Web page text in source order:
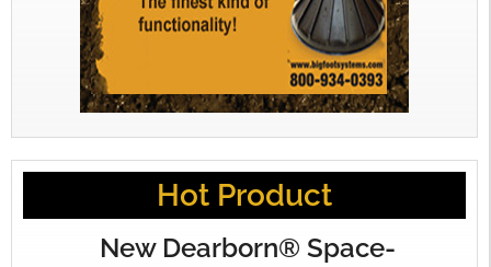
Hot Product
New Dearborn® Space-